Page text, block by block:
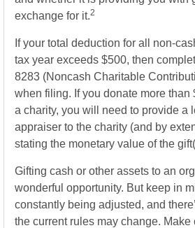
exchange for it.2
If your total deduction for all non-
tax year exceeds $500, then
8283 (Noncash Charitable
when filing. If you donate more than
a charity, you will need to provide a
appraiser to the charity (and by
stating the monetary value of the
Gifting cash or other assets to an
wonderful opportunity. But keep in
constantly being adjusted, and
the current rules may change. Make